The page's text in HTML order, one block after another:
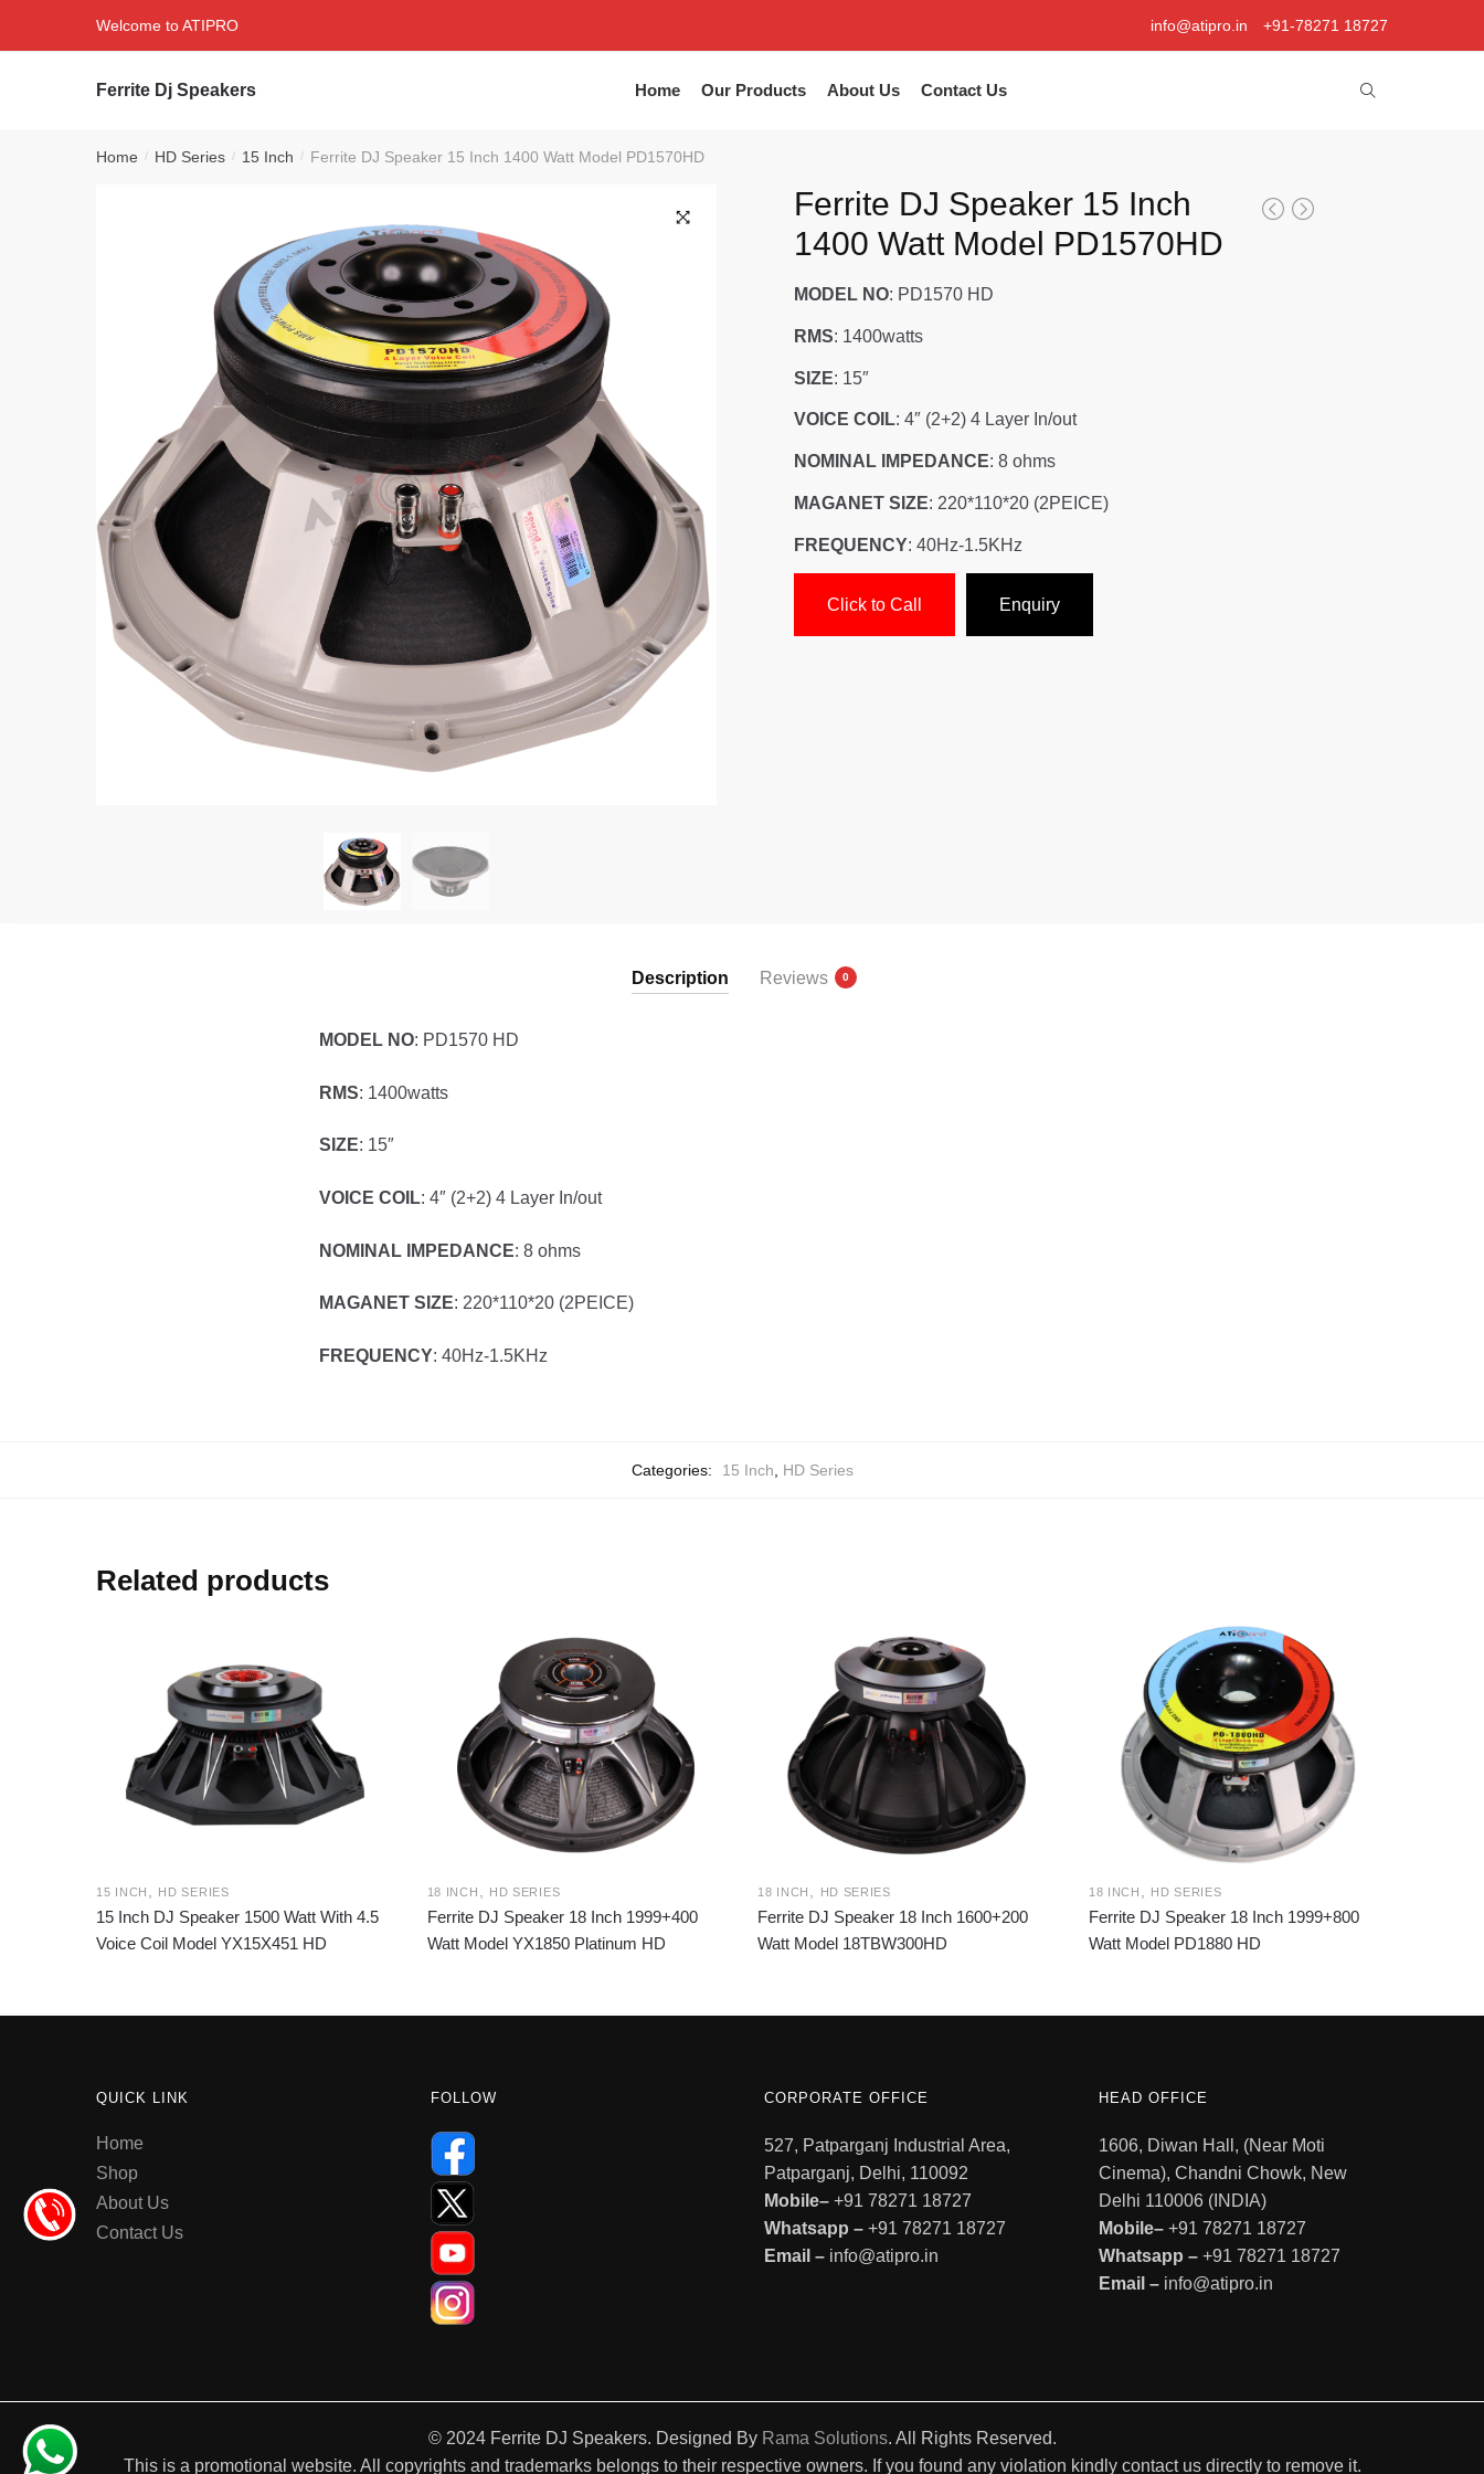
Welcome to ATIPRO info@atipro.in +91-78271 18727
Ferrite Dj Speakers Home Our Products About Us Contact Us
Home / HD Series / 15 Inch / Ferrite DJ Speaker 15 Inch 1400 Watt Model PD1570HD
Ferrite DJ Speaker 15 Inch
1400 Watt Model PD1570HD
MODEL NO: PD1570 HD
RMS: 1400watts
SIZE: 15″
VOICE COIL: 4″ (2+2) 4 Layer In/out
NOMINAL IMPEDANCE: 8 ohms
MAGANET SIZE: 220*110*20 (2PEICE)
FREQUENCY: 40Hz-1.5KHz
Click to Call Enquiry
Description Reviews 0
MODEL NO: PD1570 HD
RMS: 1400watts
SIZE: 15″
VOICE COIL: 4″ (2+2) 4 Layer In/out
NOMINAL IMPEDANCE: 8 ohms
MAGANET SIZE: 220*110*20 (2PEICE)
FREQUENCY: 40Hz-1.5KHz
Categories: 15 Inch HD Series
Related products
15 INCH HD SERIES
15 Inch DJ Speaker 1500 Watt With 4.5
Voice Coil Model YX15X451 HD
18 INCH HD SERIES
Ferrite DJ Speaker 18 Inch 1999+400
Watt Model YX1850 Platinum HD
18 INCH HD SERIES
Ferrite DJ Speaker 18 Inch 1600+200
Watt Model 18TBW300HD
18 INCH HD SERIES
Ferrite DJ Speaker 18 Inch 1999+800
Watt Model PD1880 HD
QUICK LINK
Home
Shop
About Us
Contact Us
FOLLOW CORPORATE OFFICE
527, Patparganj Industrial Area,
Patparganj, Delhi, 110092
Mobile– +91 78271 18727
Whatsapp – +91 78271 18727
Email – info@atipro.in
HEAD OFFICE
1606, Diwan Hall, (Near Moti
Cinema), Chandni Chowk, New
Delhi 110006 (INDIA)
Mobile–+91 78271 18727
Whatsapp –+91 78271 18727
Email –info@atipro.in
© 2024 Ferrite DJ Speakers. Designed By Rama Solutions. All Rights Reserved.
This is a promotional website. All copyrights and trademarks belongs to their respective owners. If you found any violation kindly contact us directly to remove it.